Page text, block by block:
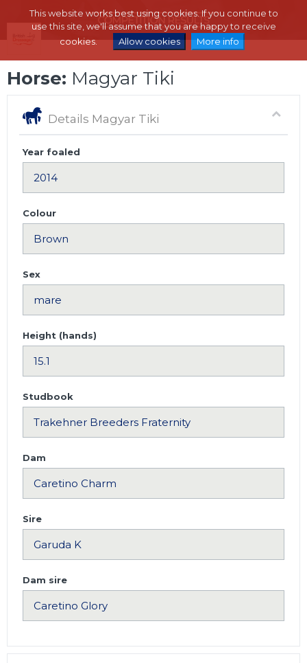
This website works best using cookies. If you continue to
use this site, we'll assume that you are happy to receive
cookies.
Allow cookies More info
Horse: Magyar Tiki
Details Magyar Tiki
Year foaled
Colour
Sex
Height (hands)
Studbook
Dam
Sire
Dam sire